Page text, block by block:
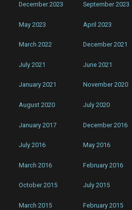
December 2023 September 2023
May 2023 April 2023
March 2022 December 2021
July 2021 June 2021
January 2021 November 2020
August 2020 July 2020
January 2017 December 2016
July 2016 May 2016
March 2016 February 2016
October 2015 July 2015
March 2015 February 2015